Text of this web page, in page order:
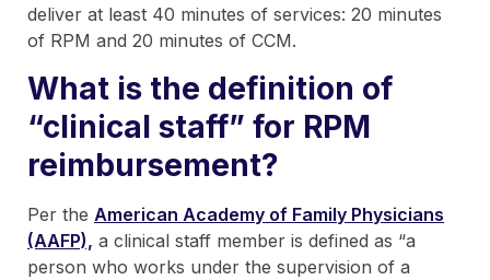
deliver at least 40 minutes of services: 20 minutes
of RPM and 20 minutes of CCM.
What is the definition of
“clinical staff” for RPM
reimbursement?
Per the American Academy of Family Physicians
(AAFP), a clinical staff member is defined as “a
person who works under the supervision of a